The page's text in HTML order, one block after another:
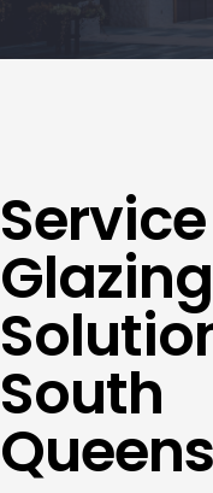
Glazing
South